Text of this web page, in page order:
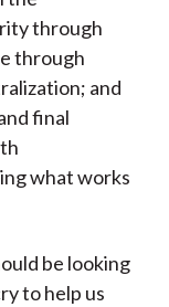
through
through
and
final
what works
be looking
to help us